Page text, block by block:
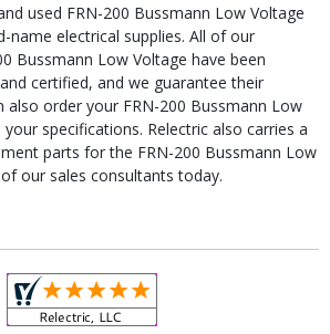
used FRN-200 Bussmann Low Voltage
name electrical supplies. All of our
Bussmann Low Voltage have been
certified, and we guarantee their
also order your FRN-200 Bussmann Low
specifications. Relectric also carries a
parts for the FRN-200 Bussmann Low
our sales consultants today.